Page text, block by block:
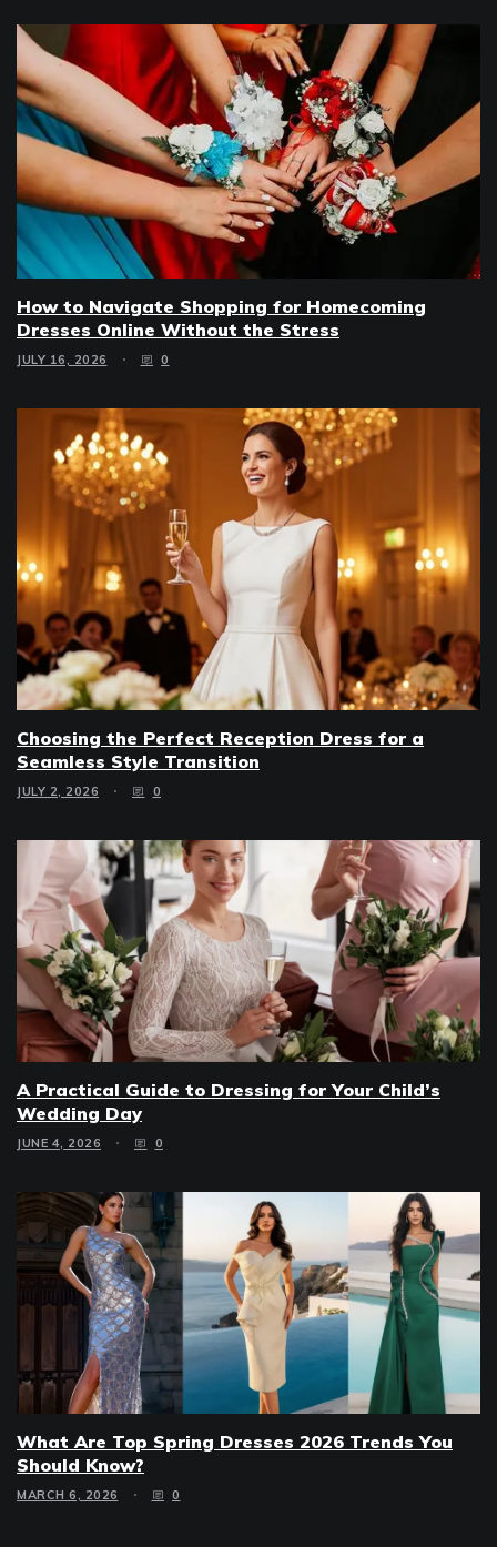
How to Navigate Shopping for Homecoming
Dresses Online Without the Stress
JULY 16, 2026 0
Choosing the Perfect Reception Dress for a
Seamless Style Transition
JULY 2, 2026 0
A Practical Guide to Dressing for Your Child’s
Wedding Day
JUNE 4, 2026 0
What Are Top Spring Dresses 2026 Trends You
Should Know?
MARCH 6, 2026 0